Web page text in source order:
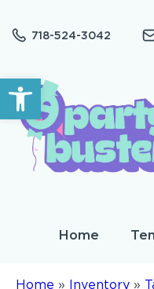
Open toolbar
718-524-3042
Home
Home » Inventory »